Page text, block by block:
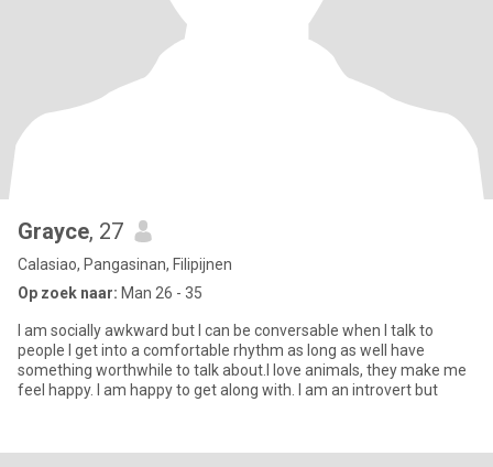
Grayce, 27
Calasiao, Pangasinan, Filipijnen
Op zoek naar: Man 26 - 35
I am socially awkward but I can be conversable when I talk to
people I get into a comfortable rhythm as long as well have
something worthwhile to talk about.I love animals, they make me
feel happy. I am happy to get along with. I am an introvert but